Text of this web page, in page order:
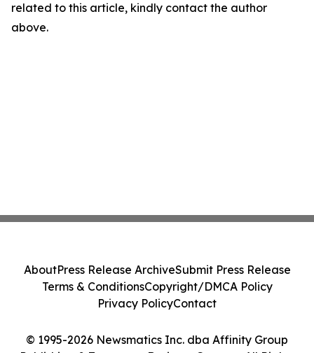
related to this article, kindly contact the author
above.
© 1995-2026 Newsmatics Inc. dba Affinity Group
AboutPress Release ArchiveSubmit Press Release
Terms & ConditionsCopyright/DMCA Policy
Privacy PolicyContact